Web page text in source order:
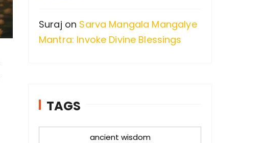
Suraj on Sarva Mangala Mangalye
Mantra: Invoke Divine Blessings
TAGS
ancient wisdom